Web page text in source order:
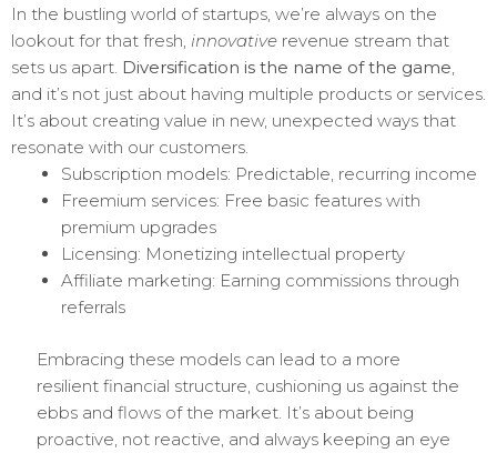
In the bustling world of startups, we’re always on the
lookout for that fresh, innovative revenue stream that
sets us apart. Diversification is the name of the game,
and it’s not just about having multiple products or services.
It’s about creating value in new, unexpected ways that
resonate with our customers.
Subscription models: Predictable, recurring income
Freemium services: Free basic features with
premium upgrades
Licensing: Monetizing intellectual property
Affiliate marketing: Earning commissions through
referrals
Embracing these models can lead to a more
resilient financial structure, cushioning us against the
ebbs and flows of the market. It’s about being
proactive, not reactive, and always keeping an eye